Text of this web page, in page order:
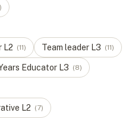
)
L2 (11) Team leader L3 (11)
Educator L3 (8)
L2 (7)